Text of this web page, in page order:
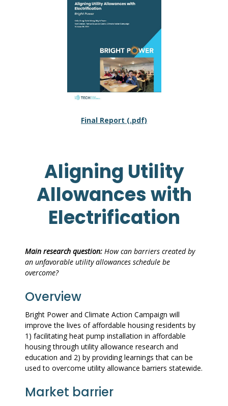
Final Report (.pdf)
Aligning Utility
Allowances with
Electrification
Main research question: How can barriers created by
an unfavorable utility allowances schedule be
overcome?
Overview
Bright Power and Climate Action Campaign will
improve the lives of affordable housing residents by
1) facilitating heat pump installation in affordable
housing through utility allowance research and
education and 2) by providing learnings that can be
used to overcome utility allowance barriers statewide.
Market barrier